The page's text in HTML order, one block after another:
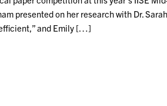
presented on her research with Dr.
and Emily […]